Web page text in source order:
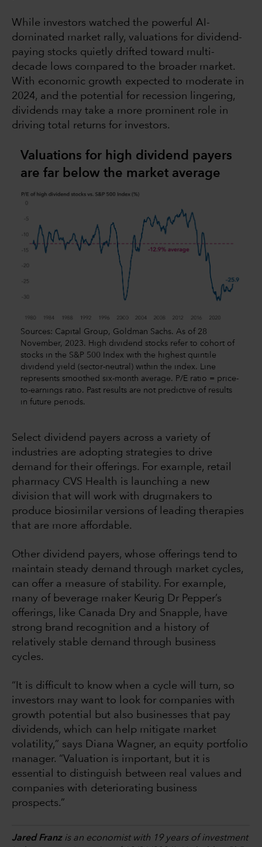
While investors watched the powerful AI-
dominated market rally, valuations for dividend-
paying stocks quietly drifted toward multi-
decade lows compared to the broader market.
With economic growth expected to moderate in
2024, and the potential for recession lingering,
dividends may take a more prominent role in
driving total returns for investors.
Valuations for high dividend payers
are far below the market average
Sources: Capital Group, Goldman Sachs. As of 28
November, 2023. High dividend stocks refer to cohort of
stocks in the S&P 500 Index with the highest quintile
dividend yield (sector-neutral) within the index. Line
represents smoothed six-month average. P/E ratio = price-
to-earnings ratio. Past results are not predictive of results
in future periods.
Select dividend payers across a variety of
industries are adopting strategies to drive
demand for their offerings. For example, retail
pharmacy CVS Health is launching a new
division that will work with drugmakers to
produce biosimilar versions of leading therapies
that are more affordable.
Other dividend payers, whose offerings tend to
maintain steady demand through market cycles,
can offer a measure of stability. For example,
many of beverage maker Keurig Dr Pepper’s
offerings, like Canada Dry and Snapple, have
strong brand recognition and a history of
relatively stable demand through business
cycles.
“It is difficult to know when a cycle will turn, so
investors may want to look for companies with
growth potential but also businesses that pay
dividends, which can help mitigate market
volatility,” says Diana Wagner, an equity portfolio
manager. “Valuation is important, but it is
essential to distinguish between real values and
companies with deteriorating business
prospects.”
Jared Franz is an economist with 19 years of investment